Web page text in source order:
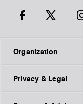
Organization
Privacy & Legal